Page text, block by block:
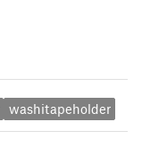
washitapeholder